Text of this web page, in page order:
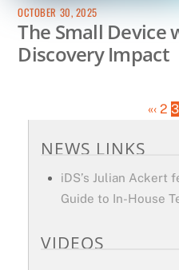
OCTOBER 30, 2025
The Small Device
Discovery Impact
«‹ 2 3
NEWS LINKS
iDS’s Julian Ackert
Guide to In-House
VIDEOS